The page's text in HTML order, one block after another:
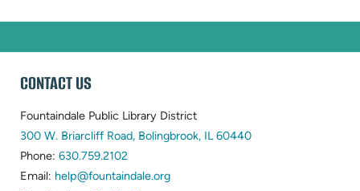
WEBSITE
FOOTER
CONTACT US
Fountaindale Public Library District
300 W. Briarcliff Road, Bolingbrook, IL 60440(opens
Phone: 630.759.2102
in
Email: help@fountaindale.org(opens